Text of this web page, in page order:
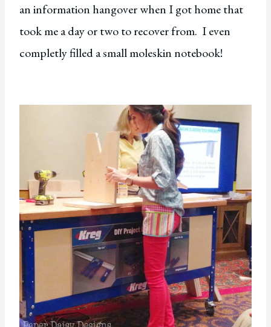
an information hangover when I got home that
took me a day or two to recover from. I even
completly filled a small moleskin notebook!